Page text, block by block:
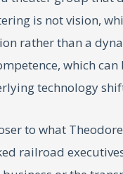
is not vision,
rather than a
which
technology
to what
railroad